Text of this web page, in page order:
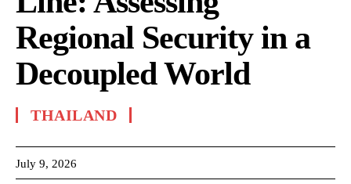
Regional Security in a
Decoupled World
THAILAND
July 9, 2026